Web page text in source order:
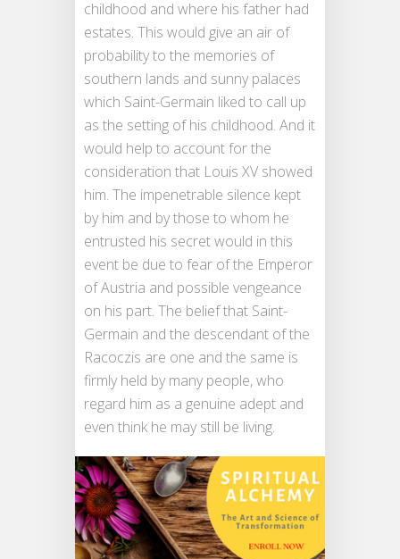
childhood and where his father had
estates. This would give an air of
probability to the memories of
southern lands and sunny palaces
which Saint-Germain liked to call up
as the setting of his childhood. And it
would help to account for the
consideration that Louis XV showed
him. The impenetrable silence kept
by him and by those to whom he
entrusted his secret would in this
event be due to fear of the Emperor
of Austria and possible vengeance
on his part. The belief that Saint-
Germain and the descendant of the
Racoczis are one and the same is
firmly held by many people, who
regard him as a genuine adept and
even think he may still be living.